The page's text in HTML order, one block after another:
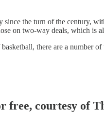
since the turn of the century,
on two-way deals, which is
there are a number
free, courtesy of